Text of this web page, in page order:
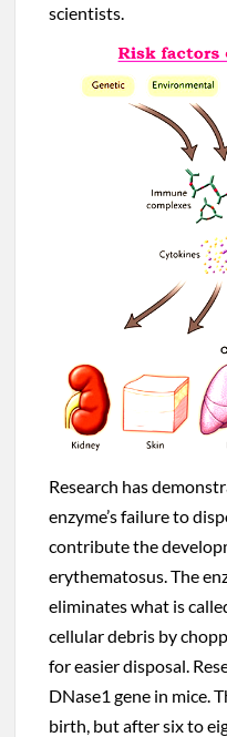
scientists.
Research has
enzyme’s failure to
contribute the
erythematosus. The
eliminates what is
cellular debris by
for easier disposal.
DNase1 gene in mice.
birth, but after six to